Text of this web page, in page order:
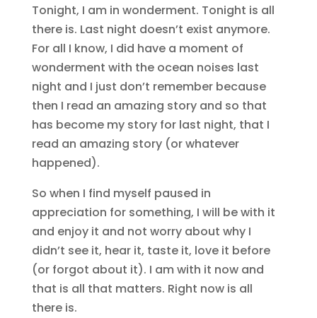
Tonight, I am in wonderment. Tonight is all
there is. Last night doesn’t exist anymore.
For all I know, I did have a moment of
wonderment with the ocean noises last
night and I just don’t remember because
then I read an amazing story and so that
has become my story for last night, that I
read an amazing story (or whatever
happened).
So when I find myself paused in
appreciation for something, I will be with it
and enjoy it and not worry about why I
didn’t see it, hear it, taste it, love it before
(or forgot about it). I am with it now and
that is all that matters. Right now is all
there is.